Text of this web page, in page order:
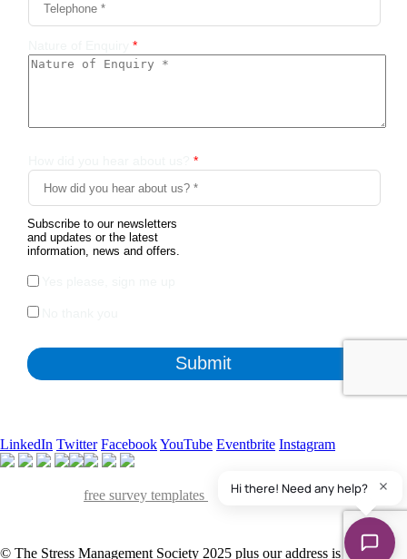
LinkedIn Twitter FacebookYouTube Eventbrite Instagram
free survey templates
. We've found many of them
useful and powerful to collect insights from various stakeholders of our
© The Stress Management Society 2025 plus our address is Suite S,